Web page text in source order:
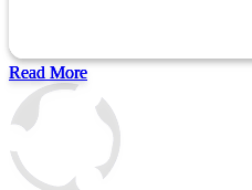
Read More